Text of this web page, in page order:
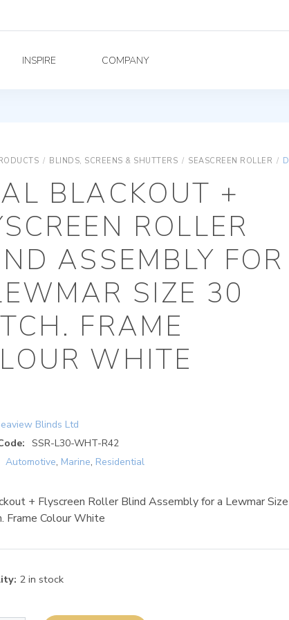
INSPIRE COMPANY
/ BLINDS, SCREENS & SHUTTERS / SEASCREEN ROLLER / DUAL BLACKOUT + FLYSCREEN ROLLER BLIND ASSEMBLY FOR A LEWMAR SIZE 30 HATCH. FRAME COLOUR WHITE
BLACKOUT +
ROLLER
ASSEMBLY FOR
SIZE 30
FRAME
WHITE
Blinds Ltd
SSR-L30-WHT-R42
Automotive, Marine, Residential
+ Flyscreen Roller Blind Assembly for a Lewmar Size
Frame Colour White
2 in stock